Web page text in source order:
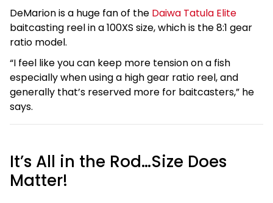
DeMarion is a huge fan of the Daiwa Tatula Elite
baitcasting reel in a 100XS size, which is the 8:1 gear
ratio model.
“I feel like you can keep more tension on a fish
especially when using a high gear ratio reel, and
generally that’s reserved more for baitcasters,” he
says.
It’s All in the Rod…Size Does
Matter!